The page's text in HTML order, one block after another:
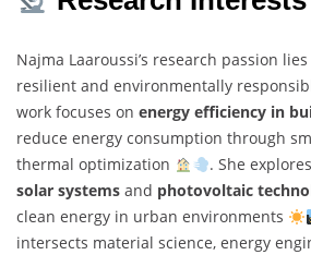
Najma Laaroussi’s research passion
resilient and environmentally
work focuses on energy efficiency in
reduce energy consumption through
thermal optimization
. She
solar systems and photovoltaic
clean energy in urban environments
intersects material science, energy